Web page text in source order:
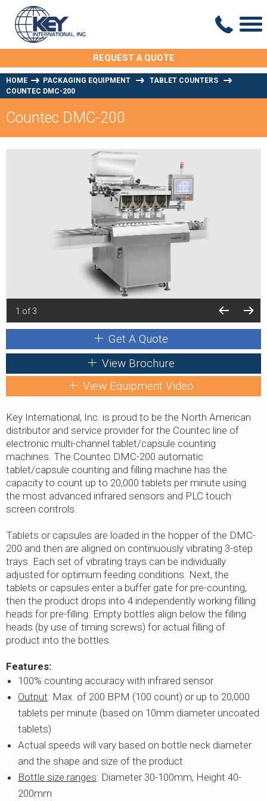
REQUEST A QUOTE
HOME PACKAGING EQUIPMENT
TABLET COUNTERS
COUNTEC DMC-200
Countec DMC-200
1 of 3
Get A Quote
View Brochure
View Equipment Video
Key International, Inc. is proud to be the North American
distributor and service provider for the Countec line of
electronic multi-channel tablet/capsule counting
machines. The Countec DMC-200 automatic
tablet/capsule counting and filling machine has the
capacity to count up to 20,000 tablets per minute using
the most advanced infrared sensors and PLC touch
screen controls.
Tablets or capsules are loaded in the hopper of the DMC-
200 and then are aligned on continuously vibrating 3-step
trays. Each set of vibrating trays can be individually
adjusted for optimum feeding conditions. Next, the
tablets or capsules enter a buffer gate for pre-counting,
then the product drops into 4 independently working filling
heads for pre-filling. Empty bottles align below the filling
heads (by use of timing screws) for actual filling of
product into the bottles.
Features:
100% counting accuracy with infrared sensor
Output: Max. of 200 BPM (100 count) or up to 20,000
tablets per minute (based on 10mm diameter uncoated
tablets)
Actual speeds will vary based on bottle neck diameter
and the shape and size of the product
Bottle size ranges: Diameter 30-100mm, Height 40-
200mm